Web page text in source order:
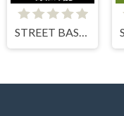
STREET BASKETBALL